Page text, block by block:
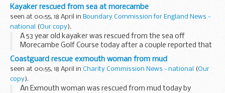
Fire and Rescue.
Kayaker rescued from sea at morecambe
seen at 00:55, 18 April in Boundary Commission for England News -
national
(Our copy).
A 53 year old kayaker was rescued from the sea off
Morecambe Golf Course today after a couple reported that
he was struggling in the water.
Coastguard rescue exmouth woman from mud
seen at 00:55, 18 April in Charity Commission News - national (Our
copy).
An Exmouth woman was rescued from mud today by